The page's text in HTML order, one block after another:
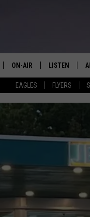
EAGLES FLYERS
ON-AIR
SCHEDULE
THE SPORTS BASH
GAMENIGHT WITH JOSH
THE LOCKER ROOM WITH
LISTEN
LISTEN LIVE
ALEXA
GOOGLE